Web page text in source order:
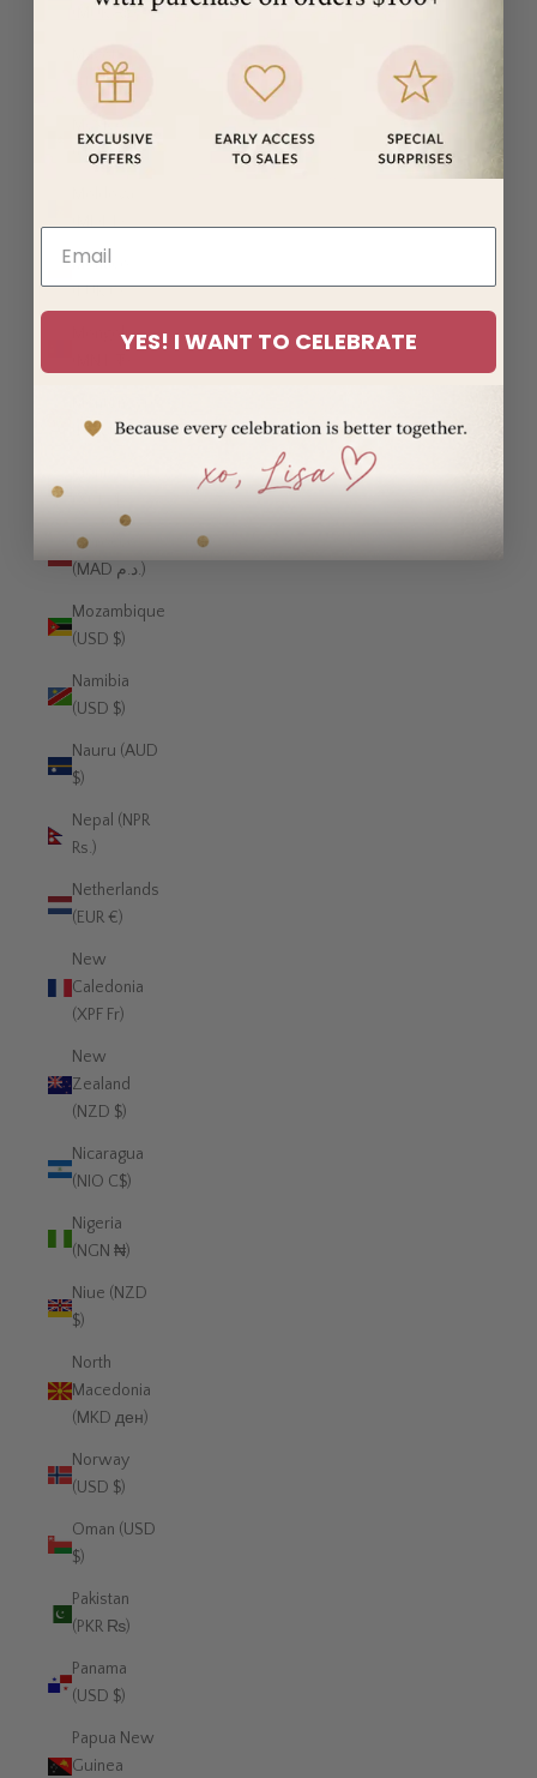
(EUR €)
(USD $)
(MDL L)
Monaco
(EUR €)
Mongolia
(EUR €)
Morocco
(MAD د.م.)
Mozambique
(USD $)
Namibia
(USD $)
Nauru (AUD
$)
Nepal (NPR
Rs.)
Netherlands
(EUR €)
New
Caledonia
(XPF Fr)
New
Zealand
(NZD $)
Nicaragua
(NIO C$)
Nigeria
(NGN ₦)
Niue (NZD
$)
North
Macedonia
(MKD ден)
Norway
(USD $)
Oman (USD
$)
Pakistan
(PKR ₨)
Panama
(USD $)
Papua New
Guinea
YES! I WANT TO CELEBRATE